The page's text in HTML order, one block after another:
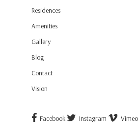
Residences
Amenities
Gallery
Blog
Contact
Vision
Facebook Instagram Vimeo